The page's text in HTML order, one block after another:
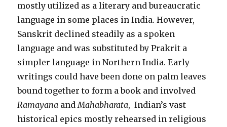
mostly utilized as a literary and bureaucratic
language in some places in India. However,
Sanskrit declined steadily as a spoken
language and was substituted by Prakrit a
simpler language in Northern India. Early
writings could have been done on palm leaves
bound together to form a book and involved
Ramayana andMahabharata, Indian’s vast
historical epics mostly rehearsed in religious